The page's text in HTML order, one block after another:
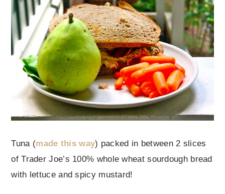
Tuna (made this way) packed in between 2 slices
of Trader Joe’s 100% whole wheat sourdough bread
with lettuce and spicy mustard!